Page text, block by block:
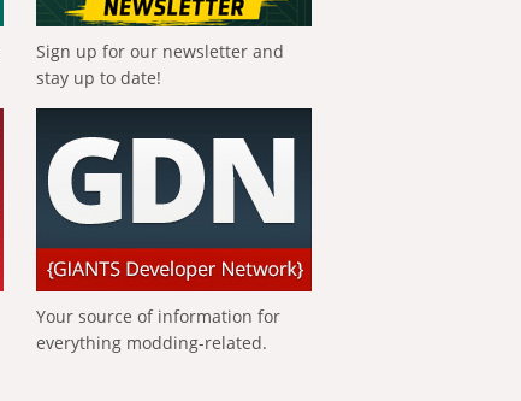
Sign up for our newsletter and
stay up to date!
Your source of information for
everything modding-related.